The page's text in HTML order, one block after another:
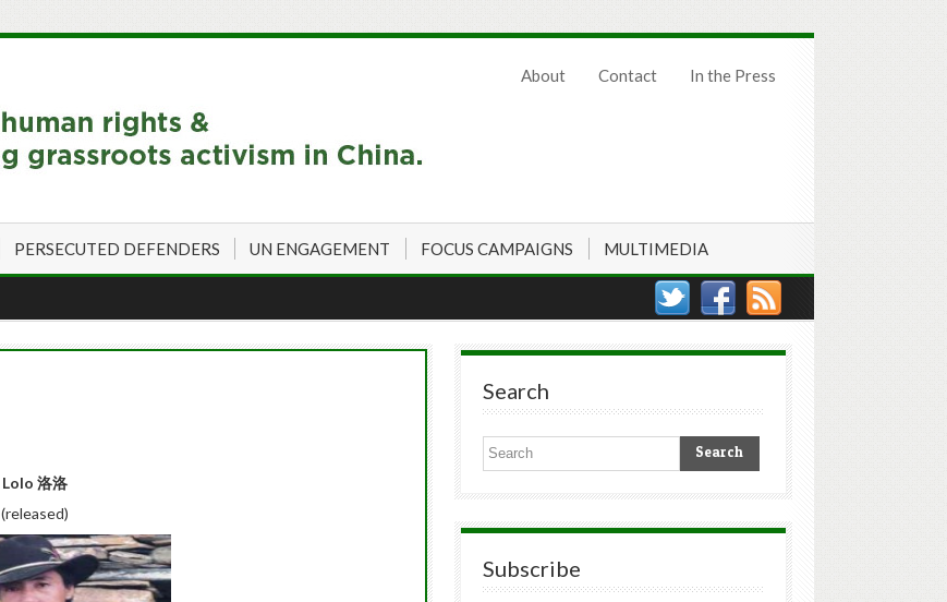
About Contact In the Press
PERSECUTED DEFENDERS UN ENGAGEMENT FOCUS CAMPAIGNS MULTIMEDIA
Lolo 洛洛
(released)
Search
Subscribe